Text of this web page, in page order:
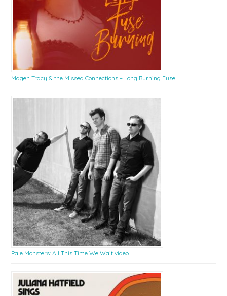
Magen Tracy & the Missed Connections – Long Burning Fuse
Pale Monsters: All This Time We Wait video